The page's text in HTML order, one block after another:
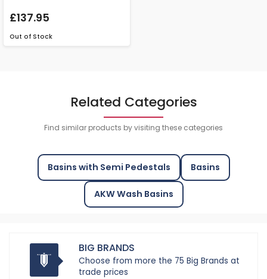
£137.95
Out of Stock
Related Categories
Find similar products by visiting these categories
Basins with Semi Pedestals Basins
AKW Wash Basins
BIG BRANDS
Choose from more the 75 Big Brands at
trade prices